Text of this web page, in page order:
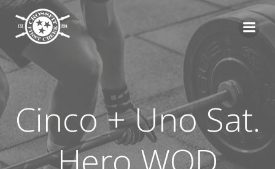
Cinco + Uno Sat.